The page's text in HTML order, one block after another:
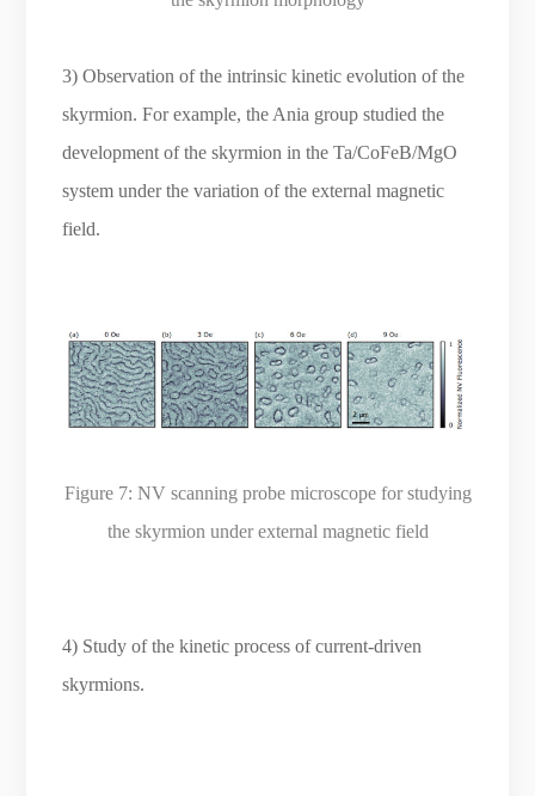
3) Observation of the intrinsic kinetic evolution of the
skyrmion. For example, the Ania group studied the
development of the skyrmion in the Ta/CoFeB/MgO
system under the variation of the external magnetic
field.
Figure 7: NV scanning probe microscope for studying
the skyrmion under external magnetic field
4) Study of the kinetic process of current-driven
skyrmions.